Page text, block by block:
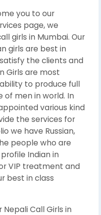
you to our
page, we
girls in Mumbai. Our
girls are best in
the clients and
Girls are most
to produce full
men in world. In
various kind
the services for
we have Russian,
people who are
Indian in
VIP treatment and
best in class
Call Girls in